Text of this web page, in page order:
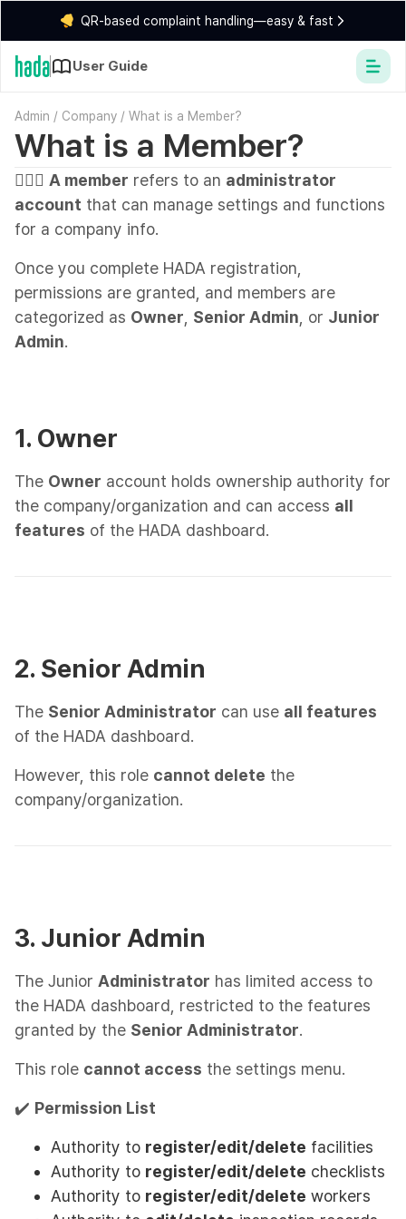
QR-based complaint handling—easy & fast
User Guide
Admin / Company / What is a Member?
What is a Member?
💁🏻‍♂️ A member refers to an administrator
account that can manage settings and functions
for a company info.
Once you complete HADA registration,
permissions are granted, and members are
categorized as Owner Senior Admin , or Junior
Admin.
1. Owner
The Owner account holds ownership authority for
the company/organization and can access all
features of the HADA dashboard.
2. Senior Admin
The Senior Administrator can use all features
of the HADA dashboard.
However, this role cannot delete the
company/organization.
3. Junior Admin
The Junior Administrator has limited access to
the HADA dashboard, restricted to the features
granted by the Senior Administrator.
This role cannot access the settings menu.
✔️ Permission List
Authority to register/edit/delete facilities
Authority to register/edit/delete checklists
Authority to register/edit/delete workers